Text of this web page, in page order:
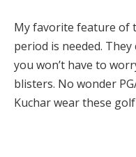
My favorite feature of
period is needed.
you won’t have to
blisters. No wonder
Kuchar wear these